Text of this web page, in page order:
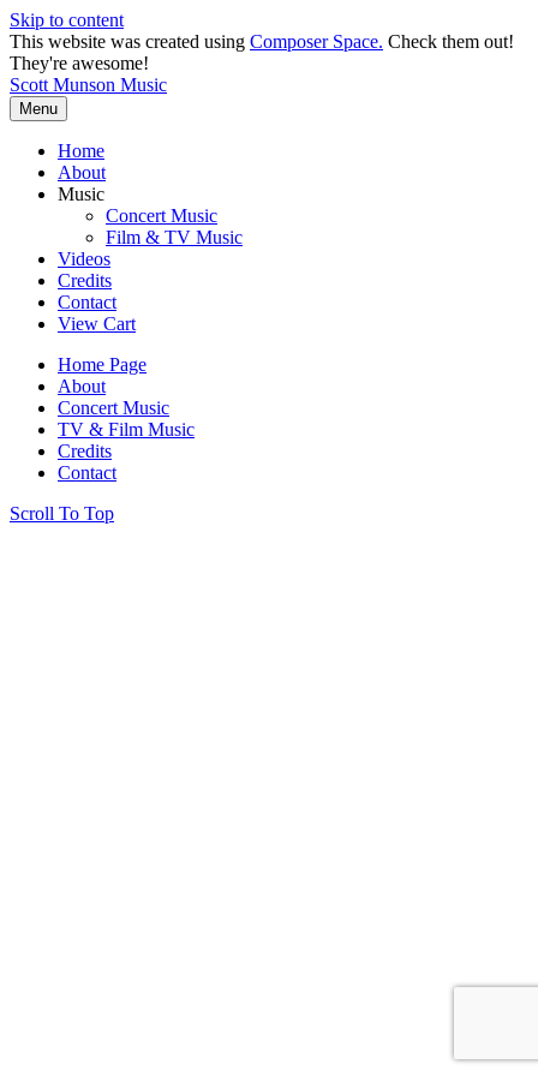
Skip to content
This website was created using Composer Space. Check them out!
They're awesome!
Scott Munson Music
Menu
Home
About
Music
Concert Music
Film & TV Music
Videos
Credits
Contact
View Cart
Home Page
About
Concert Music
TV & Film Music
Credits
Contact
Scroll To Top